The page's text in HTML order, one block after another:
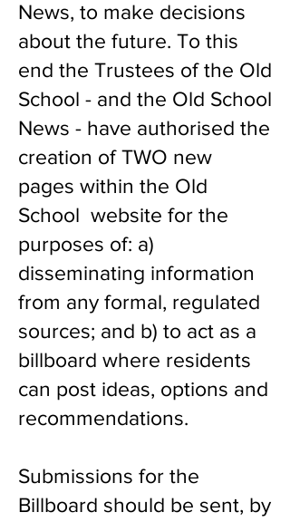
News, to make decisions
about the future. To this
end the Trustees of the Old
School - and the Old School
News - have authorised the
creation of TWO new
pages within the Old
School website for the
purposes of: a)
disseminating information
from any formal, regulated
sources; and b) to act as a
billboard where residents
can post ideas, options and
recommendations.
Submissions for the
Billboard should be sent, by